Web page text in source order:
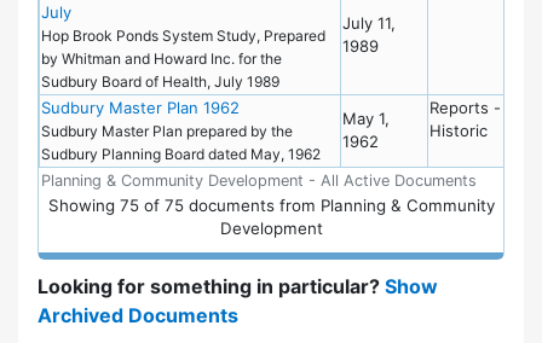
Planning & Community Development - All Active Documents
July
Hop Brook Ponds System Study, Prepared
by Whitman and Howard Inc. for the
Sudbury Board of Health, July 1989
July 11,
1989
Sudbury Master Plan 1962
Sudbury Master Plan prepared by the
Sudbury Planning Board dated May, 1962
May 1,
1962
Reports -
Historic
Showing 75of 75 documents from Planning & Community
Development
Looking for something in particular? Show
Archived Documents